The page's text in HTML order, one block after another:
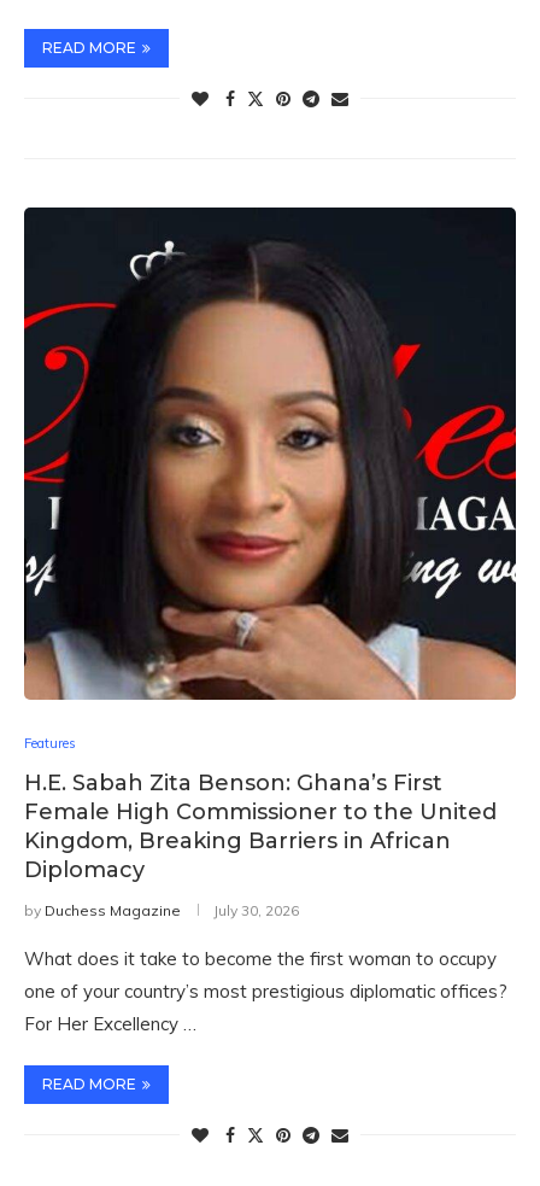
READ MORE
Features
H.E. Sabah Zita Benson: Ghana’s First
Female High Commissioner to the United
Kingdom, Breaking Barriers in African
Diplomacy
by Duchess Magazine July 30, 2026
What does it take to become the first woman to occupy
one of your country’s most prestigious diplomatic offices?
For Her Excellency …
READ MORE